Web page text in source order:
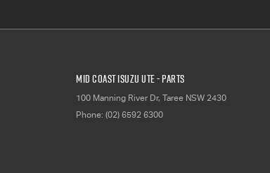
Mid Coast Isuzu UTE - Parts
100 Manning River Dr, Taree NSW 2430
Phone: (02) 6592 6300